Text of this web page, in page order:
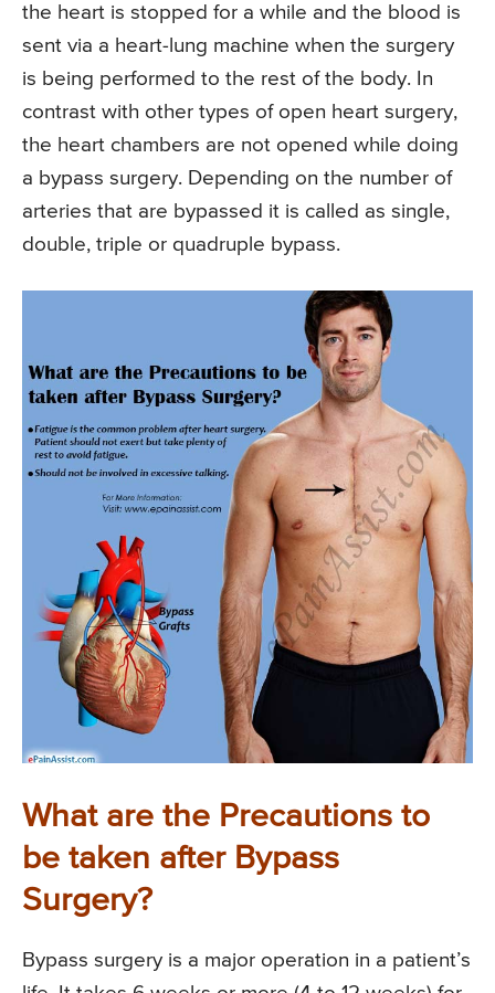
the heart is stopped for a while and the blood is
sent via a heart-lung machine when the surgery
is being performed to the rest of the body. In
contrast with other types of open heart surgery,
the heart chambers are not opened while doing
a bypass surgery. Depending on the number of
arteries that are bypassed it is called as single,
double, triple or quadruple bypass.
What are the Precautions to
be taken after Bypass
Surgery?
Bypass surgery is a major operation in a patient’s